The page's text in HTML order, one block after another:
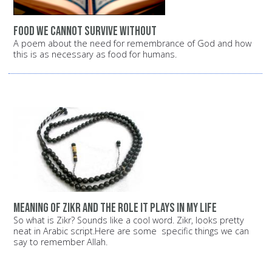
Food we cannot survive without
A poem about the need for remembrance of God and how
this is as necessary as food for humans.
Meaning of Zikr and the role it plays in my life
So what is Zikr? Sounds like a cool word. Zikr, looks pretty
neat in Arabic script.Here are some specific things we can
say to remember Allah.